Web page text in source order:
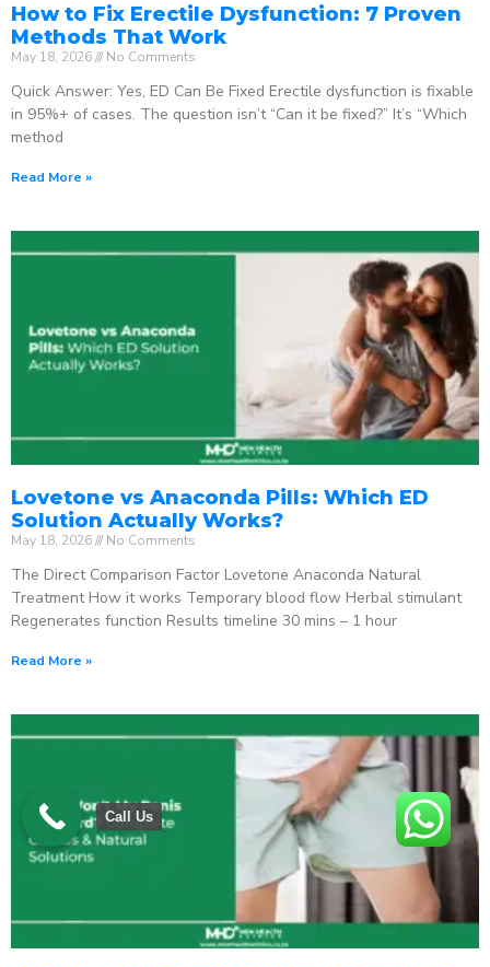
How to Fix Erectile Dysfunction: 7 Proven
Methods That Work
May 18, 2026 No Comments
Quick Answer: Yes, ED Can Be Fixed Erectile dysfunction is fixable
in 95%+ of cases. The question isn’t “Can it be fixed?” It’s “Which
method
Read More »
Lovetone vs Anaconda Pills: Which ED
Solution Actually Works?
May 18, 2026 No Comments
The Direct Comparison Factor Lovetone Anaconda Natural
Treatment How it works Temporary blood flow Herbal stimulant
Regenerates function Results timeline 30 mins – 1 hour
Read More »
Call Us